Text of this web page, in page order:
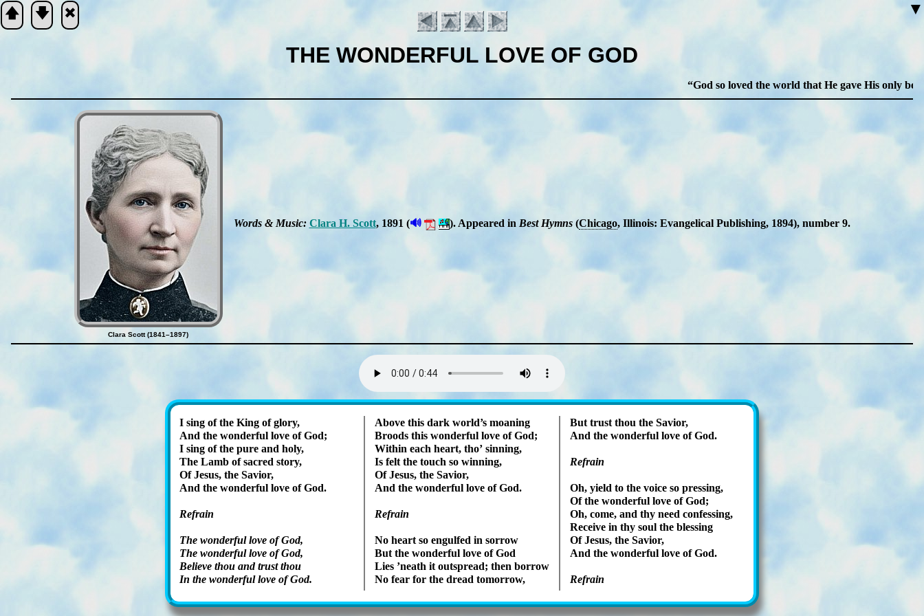
🡅 🡇 🞮 ▼
THE WONDERFUL LOVE OF GOD
Verse
God so loved the world that He gave His only
Introduction
Clara Scott (1841–1897)
Words & Mu­sic: Cla­ra H. Scott, 1891 (🔊 ).Ap­peared in Best Hymns(Chi­ca­go, Il­li­nois: Ev­an­gel­ic­al Pub­lish­ing, 1894), num­ber 9.
I sing of the King of glo­ry,
And the won­der­ful love of God;
I sing of the pure and ho­ly,
The Lamb of sa­cred sto­ry,
Of Je­sus, the Sav­ior,
And the won­der­ful love of God.
Refrain
The wond­er­ful love of God,
The won­der­ful love of God,
Believe thou and trust thou
In the won­der­ful love of God.
Above this dark world’s moan­ing
Broods this won­der­ful love of God;
Within each heart, tho’ sin­ning,
Is felt the touch so win­ning,
Of Je­sus, the Sav­ior,
And the won­der­ful love of God.
Refrain
No heart so en­gulfed in sor­row
But the won­der­ful love of God
Lies ’neath it out­spread; then bor­row
No fear for the dread to­mor­row,
But trust thou the Savior,
And the won­der­ful love of God.
Refrain
Oh, yield to the voice so press­ing,
Of the won­der­ful love of God;
Oh, come, and thy need con­fess­ing,
Receive in thy soul the bless­ing
Of Je­sus, the Sav­ior,
And the won­der­ful love of God.
Refrain